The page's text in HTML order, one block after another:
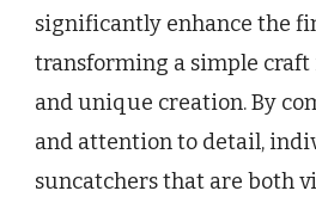
significantly enhance the
transforming a simple
and unique creation. By
and attention to detail,
suncatchers that are both